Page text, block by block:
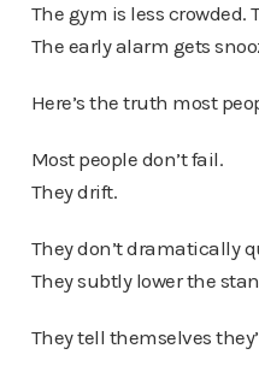
The gym is less
The early alarm gets
Here’s the truth most
Most people don’t fail.
They drift.
They don’t dramatically
They subtly lower the
They tell themselves